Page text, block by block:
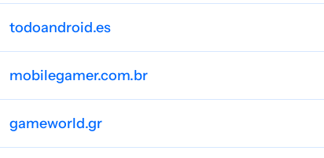
todoandroid.es
mobilegamer.com.br
gameworld.gr